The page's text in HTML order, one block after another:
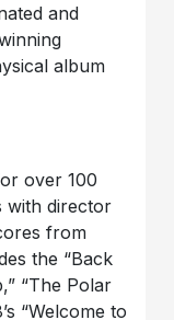
and
album
over 100
with director
from
the “Back
“The Polar
“Welcome to